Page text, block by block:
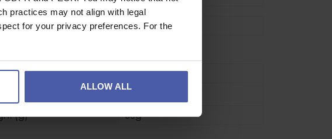
practices may not align with legal
for your privacy preferences. For the
ALLOW ALL
Type Socks
L, M, S, XL
(g)
60g